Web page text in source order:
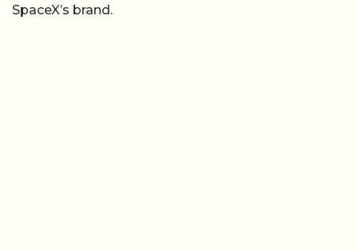
SpaceX’s brand.